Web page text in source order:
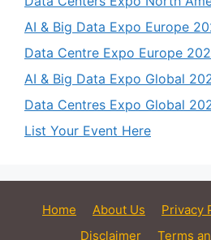
AI & Big Data Expo Europe
Data Centre Expo Europe
AI & Big Data Expo Global
Data Centres Expo Global
List Your Event Here
Home About Us Privacy
Disclaimer
Terms